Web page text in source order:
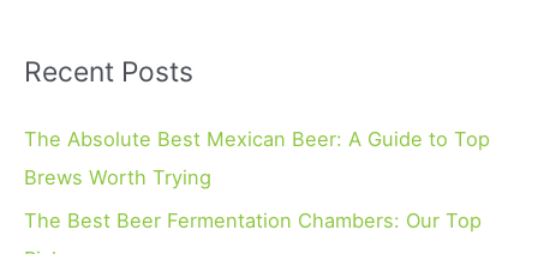
r
h
f
o
Recent Posts
The Absolute Best Mexican Beer: A Guide to Top
Brews Worth Trying
The Best Beer Fermentation Chambers: Our Top